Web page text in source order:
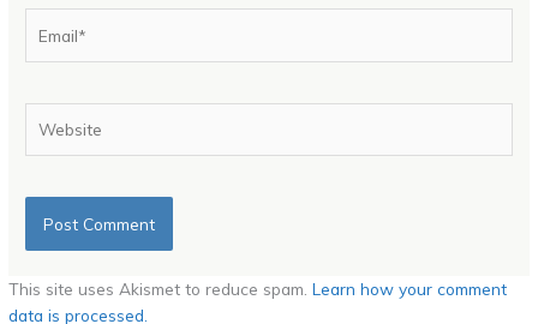
This site uses Akismet to reduce spam.Learn how your comment
data is processed.